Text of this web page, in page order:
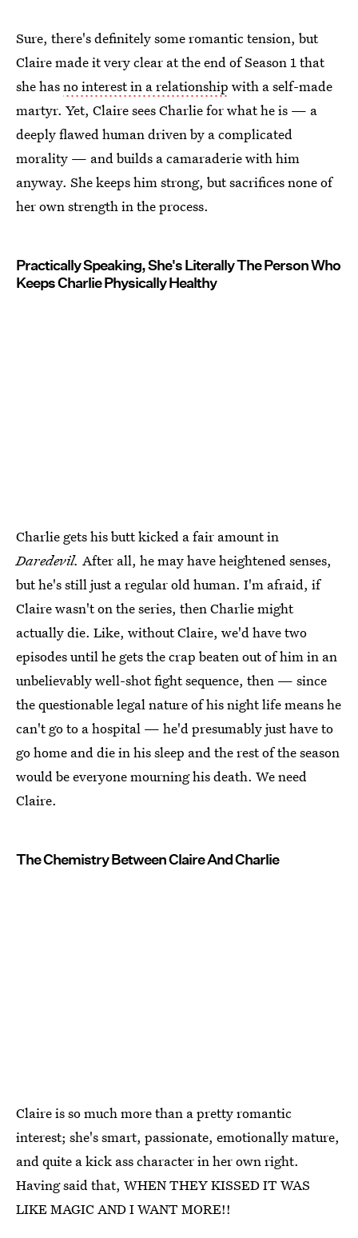
Sure, there's definitely some romantic tension, but
Claire made it very clear at the end of Season 1 that
she hasno interest in a relationship with a self-made
martyr. Yet, Claire sees Charlie for what he is — a
deeply flawed human driven by a complicated
morality — and builds a camaraderie with him
anyway. She keeps him strong, but sacrifices none of
her own strength in the process.
Practically Speaking, She's Literally The Person Who
Keeps Charlie Physically Healthy
Charlie gets his butt kicked a fair amount in
Daredevil. After all, he may have heightened senses,
but he's still just a regular old human. I'm afraid, if
Claire wasn't on the series, then Charlie might
actually die. Like, without Claire, we'd have two
episodes until he gets the crap beaten out of him in an
unbelievably well-shot fight sequence, then — since
the questionable legal nature of his night life means he
can't go to a hospital — he'd presumably just have to
go home and die in his sleep and the rest of the season
would be everyone mourning his death. We need
Claire.
The Chemistry Between Claire And Charlie
Claire is so much more than a pretty romantic
interest; she's smart, passionate, emotionally mature,
and quite a kick ass character in her own right.
Having said that, WHEN THEY KISSED IT WAS
LIKE MAGIC AND I WANT MORE!!